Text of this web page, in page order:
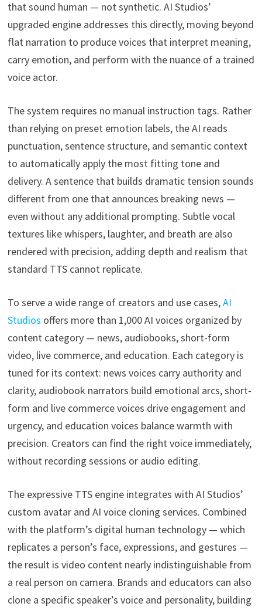
that sound human — not synthetic. AI Studios’
upgraded engine addresses this directly, moving beyond
flat narration to produce voices that interpret meaning,
carry emotion, and perform with the nuance of a trained
voice actor.
The system requires no manual instruction tags. Rather
than relying on preset emotion labels, the AI reads
punctuation, sentence structure, and semantic context
to automatically apply the most fitting tone and
delivery. A sentence that builds dramatic tension sounds
different from one that announces breaking news —
even without any additional prompting. Subtle vocal
textures like whispers, laughter, and breath are also
rendered with precision, adding depth and realism that
standard TTS cannot replicate.
To serve a wide range of creators and use cases,AI
Studios offers more than 1,000 AI voices organized by
content category — news, audiobooks, short-form
video, live commerce, and education. Each category is
tuned for its context: news voices carry authority and
clarity, audiobook narrators build emotional arcs, short-
form and live commerce voices drive engagement and
urgency, and education voices balance warmth with
precision. Creators can find the right voice immediately,
without recording sessions or audio editing.
The expressive TTS engine integrates with AI Studios’
custom avatar and AI voice cloning services. Combined
with the platform’s digital human technology — which
replicates a person’s face, expressions, and gestures —
the result is video content nearly indistinguishable from
a real person on camera. Brands and educators can also
clone a specific speaker’s voice and personality, building